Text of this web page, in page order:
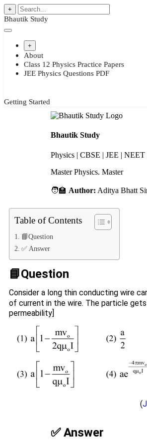
+
Bhautik Study
+
About
Class 12 Physics Practice Papers
JEE Physics Questions PDF
Getting Started
Bhautik Study
Physics | CBSE | JEE | NEET
Master Physics. M
🧑‍🏫 Author: Aditya Bhatt
Table of Contents
📘Question
✅ Answer
📘Question
Consider a long thin conducting wire
of current in the wire. The particle
permeability]
(
✅ Answer